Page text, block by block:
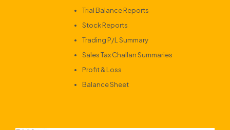
Trial Balance Reports
Stock Reports
Trading P/L Summary
Sales Tax Challan Summaries
Profit & Loss
Balance Sheet